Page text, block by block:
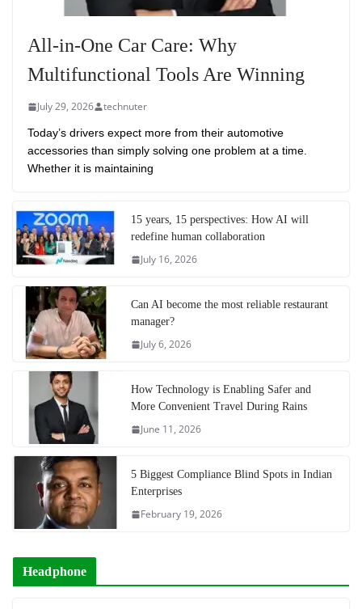
All-in-One Car Care: Why
Multifunctional Tools Are Winning
July 29, 2026 technuter
Today’s drivers expect more from their automotive
accessories than simply solving one problem at a time.
Whether it is maintaining
15 years, 15 perspectives: How AI will
redefine human collaboration
July 16, 2026
Can AI become the most reliable restaurant
manager?
July 6, 2026
How Technology is Enabling Safer and
More Convenient Travel During Rains
June 11, 2026
5 Biggest Compliance Blind Spots in Indian
Enterprises
February 19, 2026
Headphone